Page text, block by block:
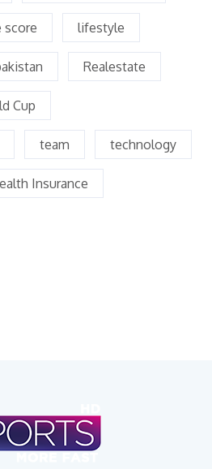
score lifestyle
Realestate
Cup
team technology
Insurance